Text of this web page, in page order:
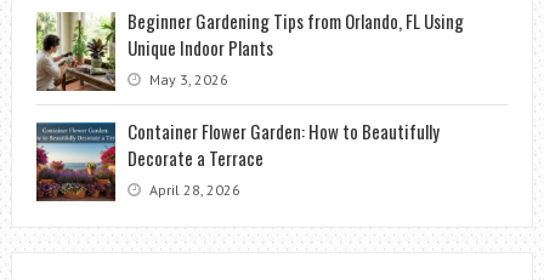
Beginner Gardening Tips from Orlando, FL Using
Unique Indoor Plants
May 3, 2026
Container Flower Garden: How to Beautifully
Decorate a Terrace
April 28, 2026